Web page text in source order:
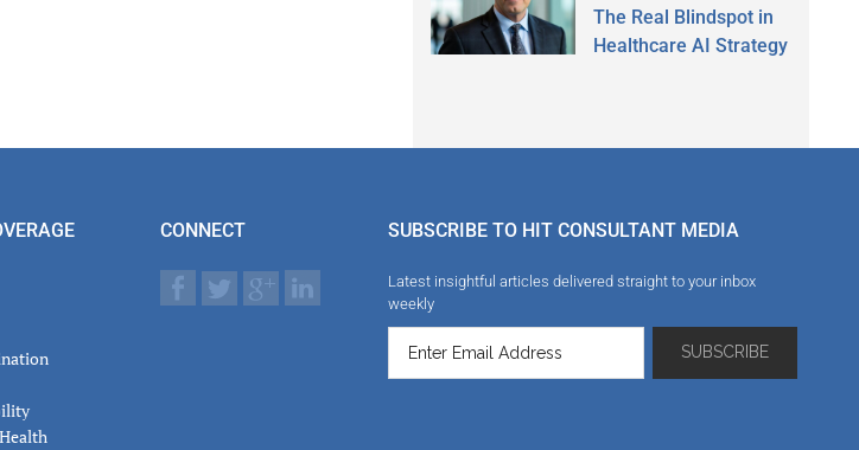
The Real Blindspot in
Healthcare AI Strategy
CONNECT SUBSCRIBE TO HIT CONSULTANT MEDIA
Latest insightful articles delivered straight to your inbox
weekly